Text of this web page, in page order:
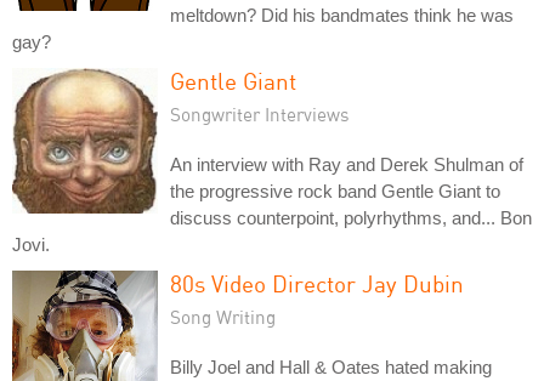
meltdown? Did his bandmates think he was
gay?
Gentle Giant
Songwriter Interviews
An interview with Ray and Derek Shulman of
the progressive rock band Gentle Giant to
discuss counterpoint, polyrhythms, and... Bon
Jovi.
80s Video Director Jay Dubin
Song Writing
Billy Joel and Hall & Oates hated making